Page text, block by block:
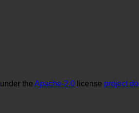
under the Apache-2.0 license project